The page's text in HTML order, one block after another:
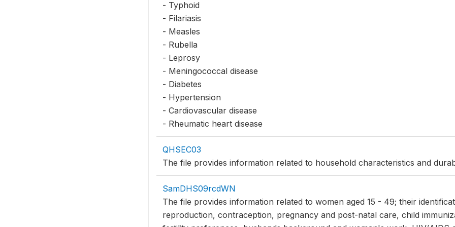
- Typhoid
- Filariasis
- Measles
- Rubella
- Leprosy
- Meningococcal disease
- Diabetes
- Hypertension
- Cardiovascular disease
- Rheumatic heart disease
QHSEC03
The file provides information related to household characteristics and
SamDHS09rcdWN
The file provides information related to women aged 15 - 49; their
reproduction, contraception, pregnancy and post-natal care, child